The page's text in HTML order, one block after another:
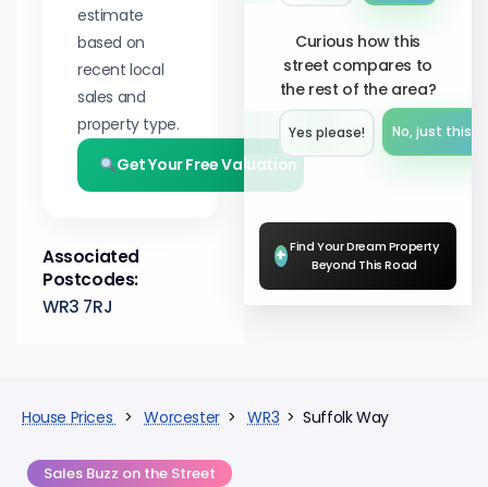
estimate
based on
recent local
sales and
property type.
Get Your Free Valuation
Associated
Postcodes:
WR3 7RJ
Curious how this
street compares to
the rest of the area?
Yes please!︎ No, just this
+ Find Your Dream Property
Beyond This Road
House Prices >Worcester>WR3 > Suffolk Way
Sales Buzz on the Street